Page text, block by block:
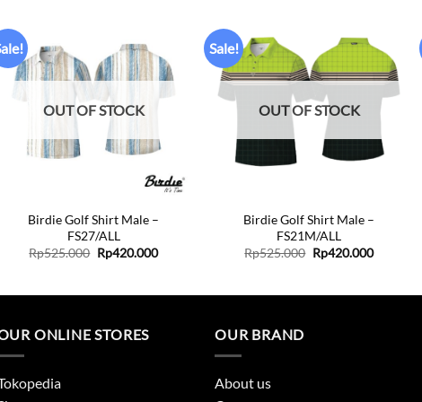
Add to
OUT OF STOCK
Birdie Golf Shirt Male –
FS27/ALL
Rp525.000 Original
price
Rp420.000Current
Sale!
Add to
wishlist
OUT OF STOCK
Birdie Golf Shirt Male –
FS21M/ALL
Rp525.000 Original
price
Rp420.000Current
ONLINE STORES OUR BRAND
About us